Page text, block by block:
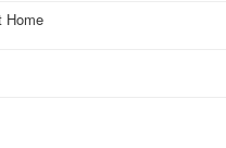
Home